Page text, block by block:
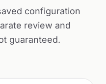
configuration
review and
guaranteed.